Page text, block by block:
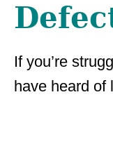
If you’re
have heard of